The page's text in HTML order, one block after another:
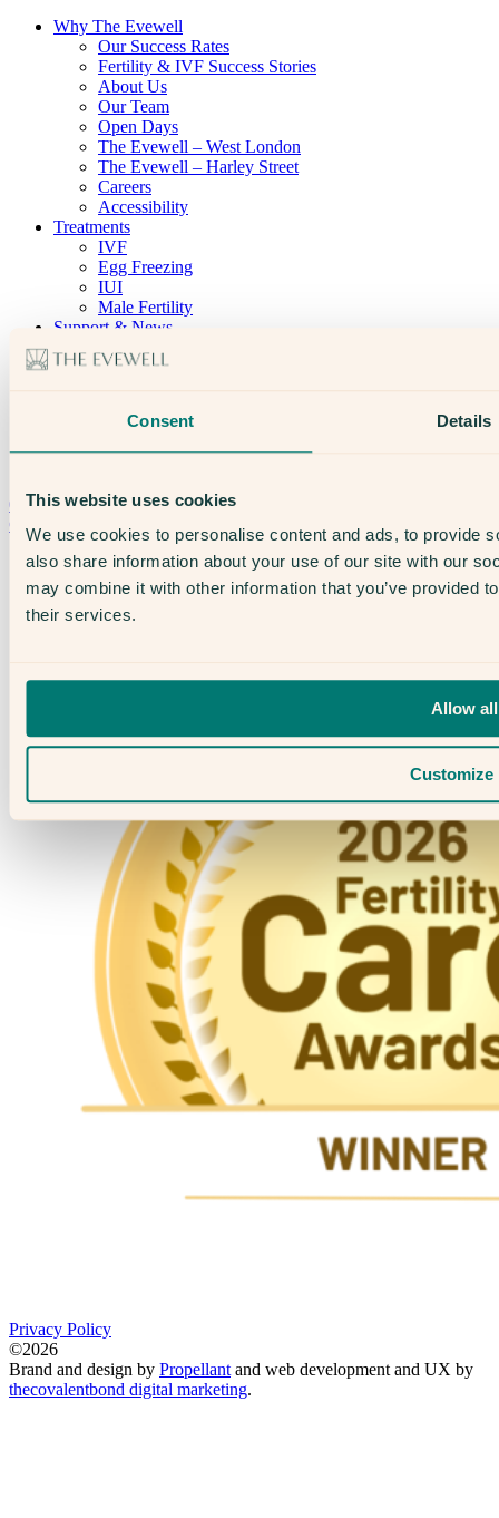
Consent Details
This website uses cookies
We use cookies to personalise content and ads, to provide
also share information about your use of our site with our
may combine it with other information that you’ve provided
their services.
Allow all
Customize
Why The Evewell
Our Success Rates
Fertility & IVF Success Stories
About Us
Our Team
Open Days
The Evewell – West London
The Evewell – Harley Street
Careers
Accessibility
Treatments
IVF
Egg Freezing
IUI
Male Fertility
Support & News
News
Supplements, Diet & Nutrition
020 3974 0950
Contact Us →
Privacy Policy
©2026
Brand and design by Propellantand web development and UX by
thecovalentbond digital marketing.